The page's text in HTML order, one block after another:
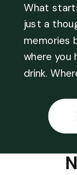
What
just a
memories
where you
drink.
you did